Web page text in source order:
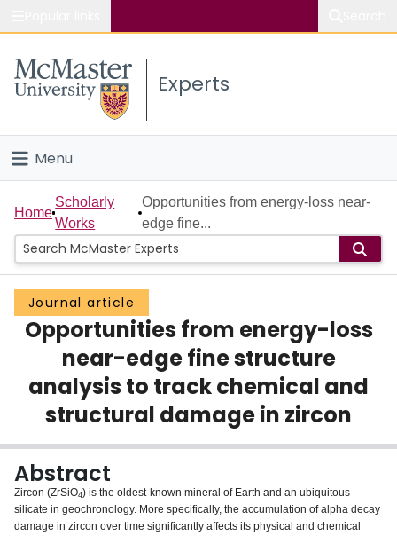
Study
Connect
Experts
Menu
Home
People
Groups
Scholarly Works
About
Login
Home
Scholarly
Works
Opportunities from energy-loss near-
edge fine...
Journal article
Opportunities from energy-loss
near-edge fine structure
analysis to track chemical and
structural damage in zircon
Abstract
Zircon (ZrSiO4) is the oldest-known mineral of Earth and an ubiquitous
silicate in geochronology. More specifically, the accumulation of alpha decay
damage in zircon over time significantly affects its physical and chemical